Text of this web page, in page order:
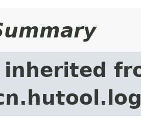
inherited